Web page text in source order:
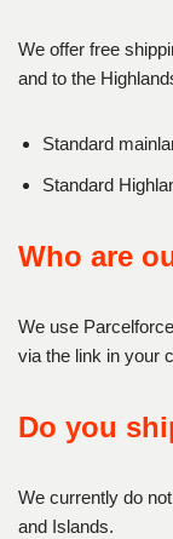
We offer free
and to the
Standard
Standard
Who are
We use
via the link in your
Do you
We currently do
and Islands.